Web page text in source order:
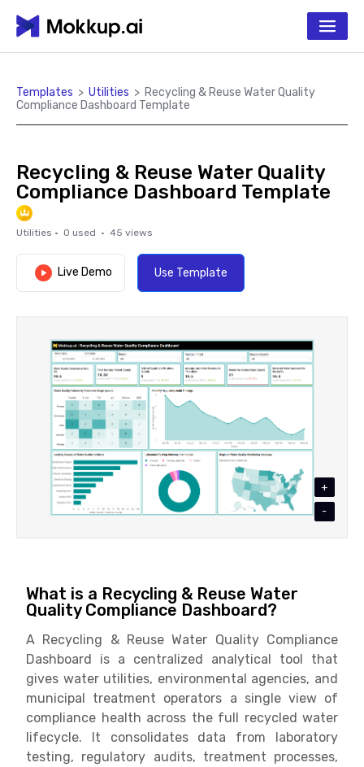
Templates > Utilities > Recycling & Reuse Water Quality
Compliance Dashboard Template
Recycling & Reuse Water Quality
Compliance Dashboard Template
Utilities · 0 used · 45 views
Live Demo Use Template
+
-
What is a Recycling & Reuse Water
Quality Compliance Dashboard?
A Recycling & Reuse Water Quality Compliance
Dashboard is a centralized analytical tool that
gives water utilities, environmental agencies, and
municipal treatment operators a single view of
compliance health across the full recycled water
lifecycle. It consolidates data from laboratory
testing, regulatory audits, treatment processes,